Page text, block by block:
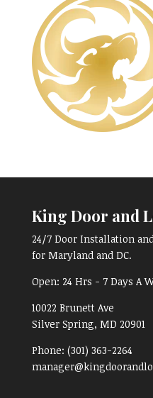
King Door and
24/7 Door Installation
for Maryland and DC.
Open: 24 Hrs - 7 Days A
10022 Brunett Ave
Silver Spring, MD 20901
Phone: (301) 363-2264